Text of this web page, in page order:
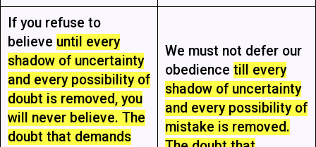
If you refuse to
believe until every
shadow of uncertainty
and every possibility of
doubt is removed, you
will never believe. The
doubt that demands
We must not defer our
obedience till every
shadow of uncertainty
and every possibility of
mistake is removed.